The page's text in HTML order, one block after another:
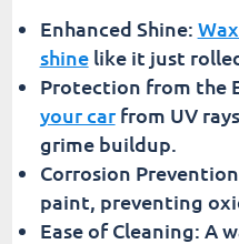
Enhanced Shine:
shinelike it just
Protection from the
your carfrom UV
grime buildup.
Corrosion
paint, preventing
Ease of Cleaning: A